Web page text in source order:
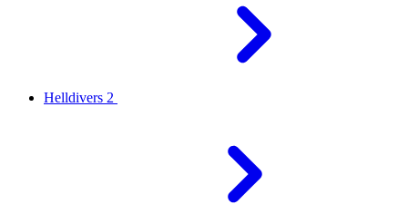
Helldivers 2